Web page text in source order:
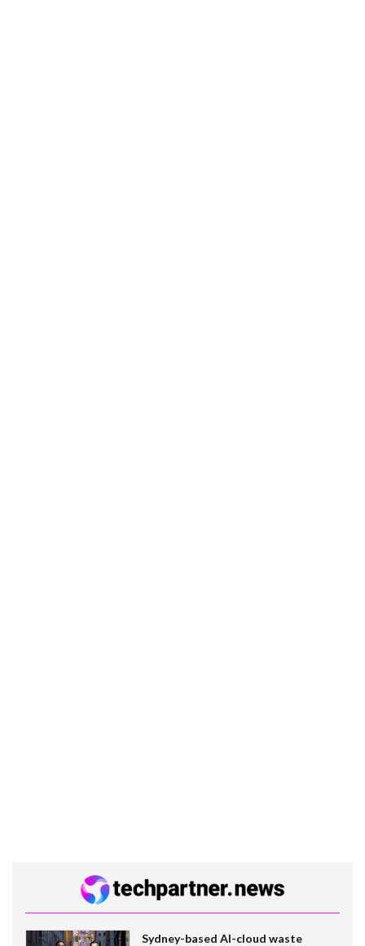
Sydney-based AI-cloud waste